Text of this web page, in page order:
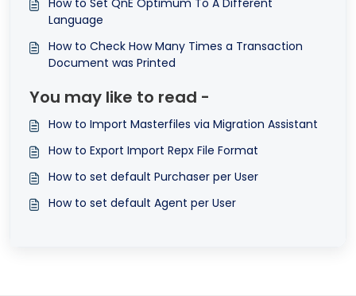
How to Set QnE Optimum To A Different
Language
How to Check How Many Times a Transaction
Document was Printed
You may like to read -
How to Import Masterfiles via Migration Assistant
How to Export Import Repx File Format
How to set default Purchaser per User
How to set default Agent per User